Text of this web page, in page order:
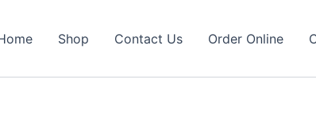
Shop Contact Us Order Online